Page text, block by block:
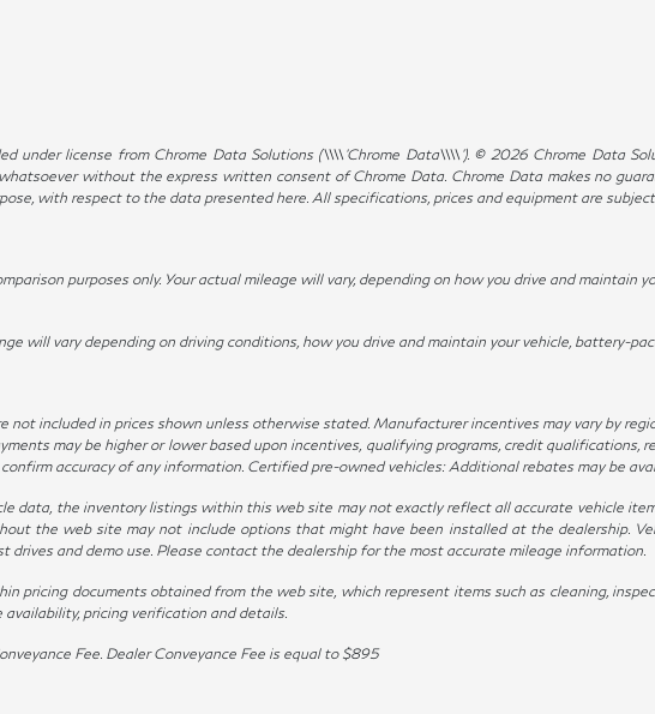
under license from Chrome Data Solutions (\\\\’Chrome Data\\\\’). © 2026 Chrome Data
without the express written consent of Chrome Data. Chrome Data makes no
with respect to the data presented here. All specifications, prices and equipment are
purposes only. Your actual mileage will vary, depending on how you drive and
will vary depending on driving conditions, how you drive and maintain your vehicle, battery-
not included in prices shown unless otherwise stated. Manufacturer incentives may vary by
may be higher or lower based upon incentives, qualifying programs, credit qualifications,
accuracy of any information. Certified pre-owned vehicles: Additional rebates may be
data, the inventory listings within this web site may not exactly reflect all accurate vehicle
the web site may not include options that might have been installed at the dealership.
and demo use. Please contact the dealership for the most accurate mileage information.
pricing documents obtained from the web site, which represent items such as cleaning,
pricing verification and details.
Fee. Dealer Conveyance Fee is equal to $895